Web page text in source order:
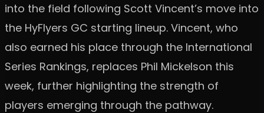
into the field following Scott Vincent’s move into
the HyFlyers GC starting lineup. Vincent, who
also earned his place through the International
Series Rankings, replaces Phil Mickelson this
week, further highlighting the strength of
players emerging through the pathway.